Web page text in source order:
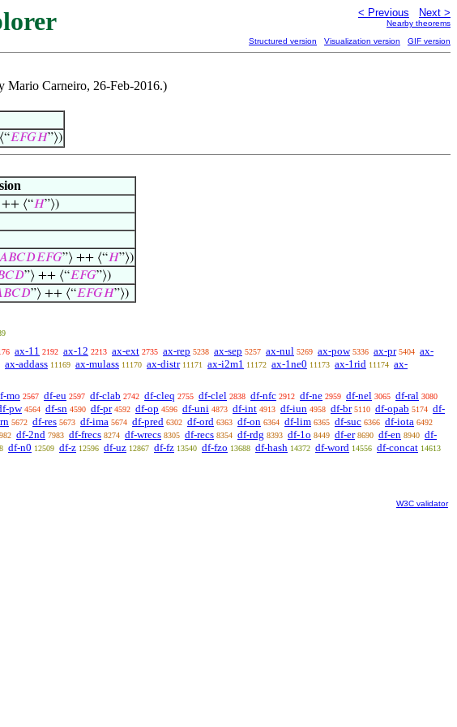
< Previous Next >
Nearby theorems
Structured version Visualization version GIF version
Mario Carneiro, 26-Feb-2016.)
𝐸𝐹𝐺𝐻”⟩)
++ ⟨“𝐻”⟩)
𝐵𝐶𝐷𝐸𝐹𝐺”⟩ ++ ⟨“𝐻”⟩)
𝐶𝐷”⟩ ++ ⟨“𝐸𝐹𝐺”⟩)
𝐵𝐶𝐷”⟩ ++ ⟨“𝐸𝐹𝐺𝐻”⟩)
ax-11 2192 ax-12 2213 ax-ext 2735 ax-rep 5238 ax-sep 5257 ax-nul 5269 ax-pow 5336 ax-pr 5404 ax-
ax-addass 11169 ax-mulass 11170 ax-distr 11171 ax-i2m1 11172 ax-1ne0 11173 ax-1rid 11174 ax-
mo 2567 df-eu 2597 df-clab 2742 df-cleq 2755 df-clel 2838 df-nfc 2912 df-ne 2959 df-nel 3065 df-ral 3080
pw 4564 df-sn 4590 df-pr 4592 df-op 4596 df-uni 4873 df-int 4913 df-iun 4958 df-br 5110 df-opab 5174 df-
5672 df-res 5673 df-ima 5674 df-pred 6302 df-ord 6363 df-on 6364 df-lim 6365 df-suc 6366 df-iota 6492
df-2nd 7983 df-frecs 8274 df-wrecs 8305 df-recs 8354 df-rdg 8393 df-1o 8449 df-er 8690 df-en 8940 df-
df-n0 12509 df-z 12596 df-uz 12867 df-fz 13540 df-fzo 13688 df-hash 14372 df-word 14556 df-concat 14613
W3C validator